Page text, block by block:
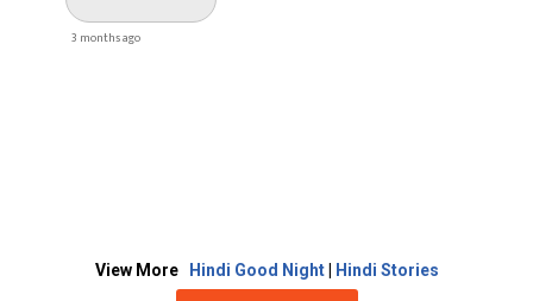
3 months ago
View More Hindi Good Night Hindi Stories